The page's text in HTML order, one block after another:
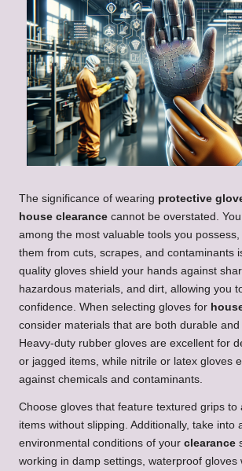
The significance of wearing protective
house clearance cannot be overstated.
among the most valuable tools you
them from cuts, scrapes, and contaminants
quality gloves shield your hands against
hazardous materials, and dirt, allowing you
confidence. When selecting gloves for
consider materials that are both durable and
Heavy-duty rubber gloves are excellent for
or jagged items, while nitrile or latex gloves
against chemicals and contaminants.
Choose gloves that feature textured grips to
items without slipping. Additionally, take into
environmental conditions of your clearance
working in damp settings, waterproof gloves